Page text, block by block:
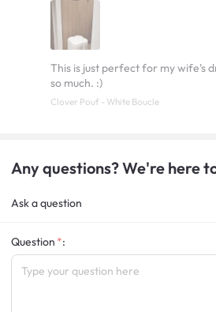
This is just perfect for my wife's
so much. :)
Clover Pouf - White Boucle
Any questions? We're here
Ask a question
Question :